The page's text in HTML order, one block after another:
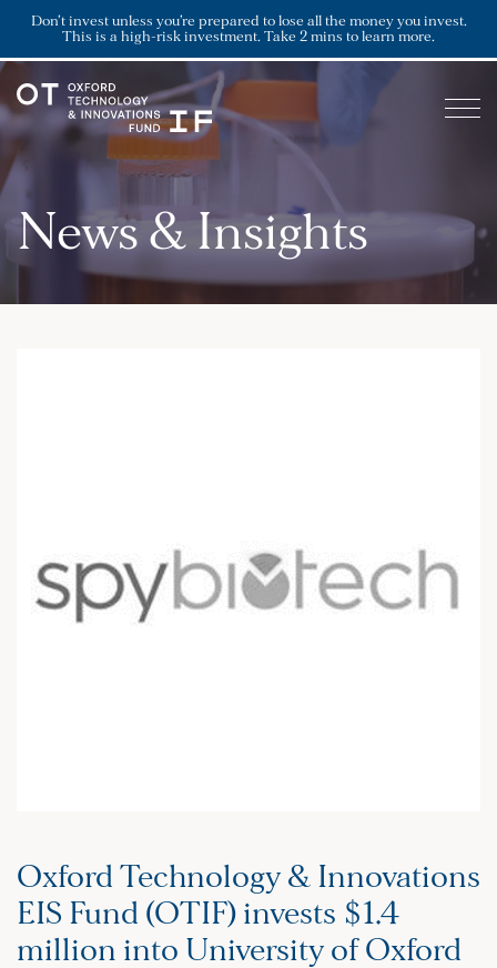
Don’t invest unless you’re prepared to lose all the money you invest.
This is a high-risk investment. Take 2 mins to learn more.
News & Insights
Oxford Technology & Innovations
EIS Fund (OTIF) invests $1.4
million into University of Oxford